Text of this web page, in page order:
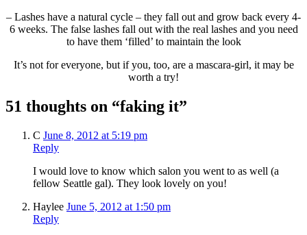
– Lashes have a natural cycle – they fall out and grow back every 4-
6 weeks. The false lashes fall out with the real lashes and you need
to have them ‘filled’ to maintain the look
It’s not for everyone, but if you, too, are a mascara-girl, it may be
worth a try!
51 thoughts on “faking it”
C June 8, 2012 at 5:19 pm
Reply
I would love to know which salon you went to as well (a
fellow Seattle gal). They look lovely on you!
Haylee June 5, 2012 at 1:50 pm
Reply